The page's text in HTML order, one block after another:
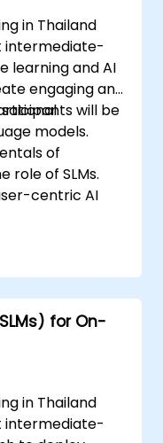
in Thailand
intermediate-
learning and AI
engaging and
models.
will be
of
role of SLMs.
centric AI
effectiveness
using
AI-driven
in real-world
for On-
in Thailand
intermediate-